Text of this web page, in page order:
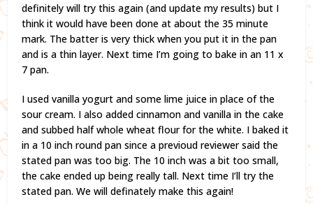
definitely will try this again (and update my results) but I
think it would have been done at about the 35 minute
mark. The batter is very thick when you put it in the pan
and is a thin layer. Next time I’m going to bake in an 11 x
7 pan.
I used vanilla yogurt and some lime juice in place of the
sour cream. I also added cinnamon and vanilla in the cake
and subbed half whole wheat flour for the white. I baked it
in a 10 inch round pan since a previoud reviewer said the
stated pan was too big. The 10 inch was a bit too small,
the cake ended up being really tall. Next time I’ll try the
stated pan. We will definately make this again!